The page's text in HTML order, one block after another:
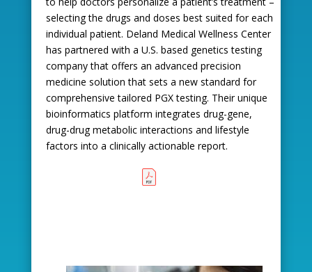
selecting the drugs and doses best suited for each
individual patient. Deland Medical Wellness Center
has partnered with a U.S. based genetics testing
company that offers an advanced precision
medicine solution that sets a new standard for
comprehensive tailored PGX testing. Their unique
bioinformatics platform integrates drug-gene,
drug-drug metabolic interactions and lifestyle
factors into a clinically actionable report.